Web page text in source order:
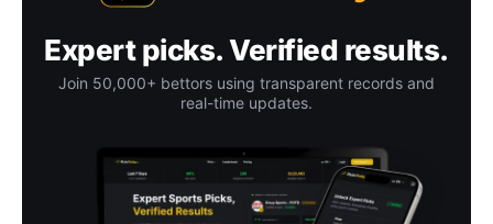
Expert picks. Verified results.
Join 50,000+ bettors using transparent records and
real-time updates.